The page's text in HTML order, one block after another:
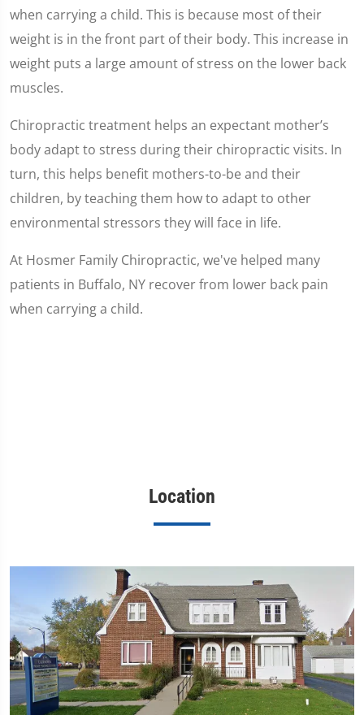
when carrying a child. This is because most of their
weight is in the front part of their body. This increase in
weight puts a large amount of stress on the lower back
muscles.
Chiropractic treatment helps an expectant mother’s
body adapt to stress during their chiropractic visits. In
turn, this helps benefit mothers-to-be and their
children, by teaching them how to adapt to other
environmental stressors they will face in life.
At Hosmer Family Chiropractic, we've helped many
patients in Buffalo, NY recover from lower back pain
when carrying a child.
Location